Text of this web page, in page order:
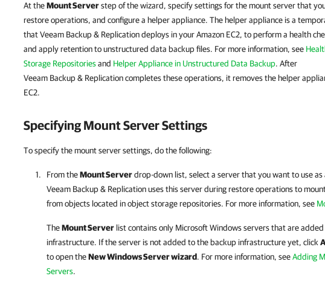
At theMount Serverstep of the wizard, specify settings for the mount server that
restore operations, and configure a helper appliance. The helper appliance is a
that Veeam Backup & Replication deploys in your Amazon EC2, to perform a health
and apply retention to unstructured data backup files. For more information, see
Storage Repositoriesand Helper Appliance in Unstructured Data Backup. After
Veeam Backup & Replication completes these operations, it removes the helper
EC2.
Specifying Mount Server Settings
To specify the mount server settings, do the following:
From theMount Serverdrop-down list, select a server that you want to use as
Veeam Backup & Replicationuses this server during restore operations to
from objects located in object storage repositories. For more information, see
TheMount Server list contains only Microsoft Windows servers that are
infrastructure. If the server is not added to the backup infrastructure yet, click
to open theNew Windows Server wizard. For more information, seeAdding
Servers.